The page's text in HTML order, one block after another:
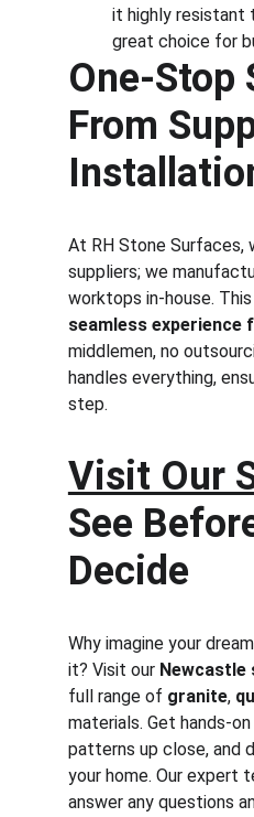
it highly resistant
great choice for
One-Stop
From
At RH Stone Surfaces,
suppliers; we
worktops in-house.
seamless
middlemen, no
handles everything,
step.
Visit Our
See
Decide
Why imagine your
it? Visit our Newcastle
full range of granite,
materials. Get hands-
patterns up close, and
your home. Our expert
answer any questions